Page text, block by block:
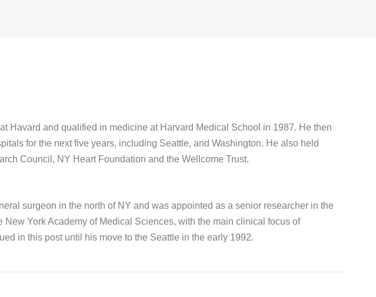
Havard and qualified in medicine at Harvard Medical School in 1987. He then
for the next five years, including Seattle, and Washington. He also held
Council, NY Heart Foundation and the Wellcome Trust.
surgeon in the north of NY and was appointed as a senior researcher in the
New York Academy of Medical Sciences, with the main clinical focus of
in this post until his move to the Seattle in the early 1992.